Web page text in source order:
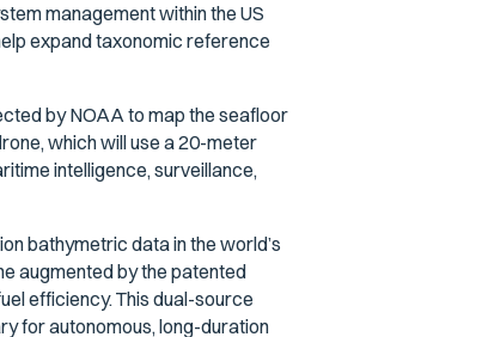
management within the US
expand taxonomic reference
by NOAA to map the seafloor
which will use a 20-meter
intelligence, surveillance,
bathymetric data in the world’s
augmented by the patented
efficiency. This dual-source
for autonomous, long-duration